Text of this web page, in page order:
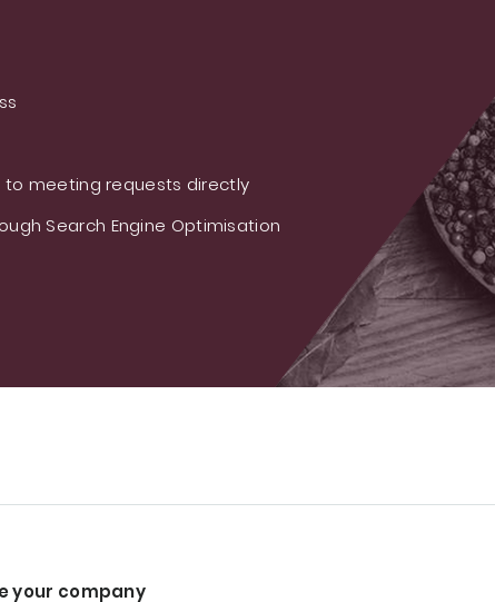
to meeting requests directly
Search Engine Optimisation
your company